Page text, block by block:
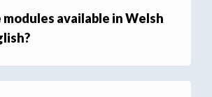
available in Welsh